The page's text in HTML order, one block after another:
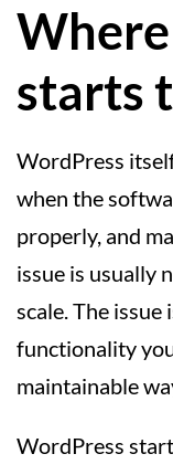
starts
WordPress
when the
properly, and
issue is usually
scale. The
functionality
maintainable
WordPress